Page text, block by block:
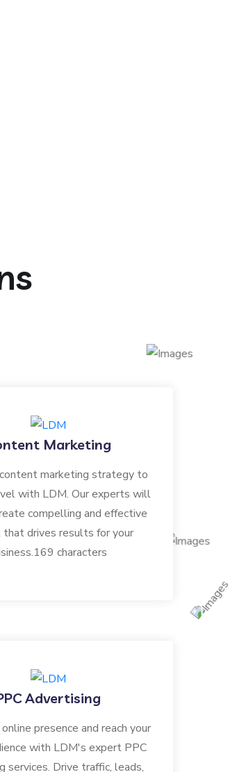
Marketing
marketing strategy to
with LDM. Our experts will
compelling and effective
drives results for your
characters
Advertising
presence and reach your
with LDM's expert PPC
services. Drive traffic, leads,